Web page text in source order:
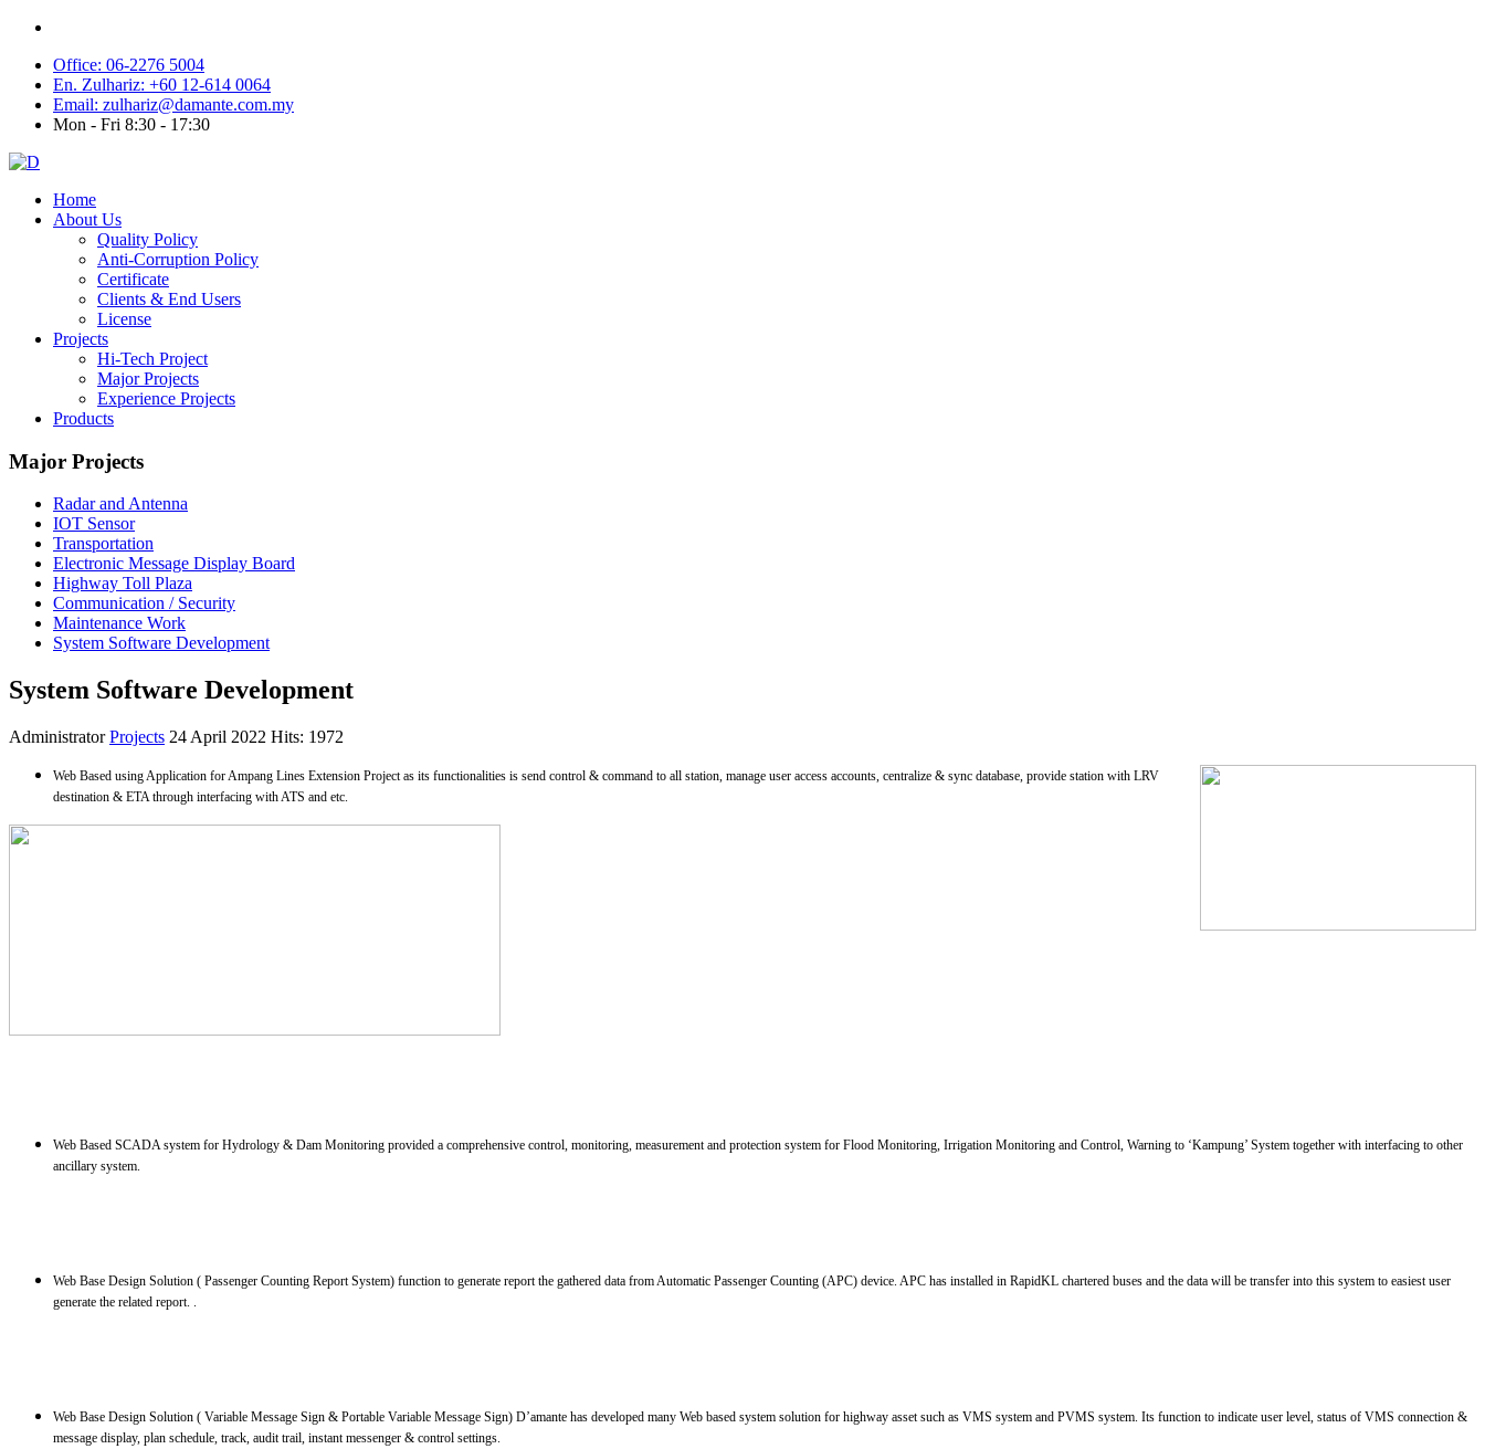
Office: 06-2276 5004
En. Zulhariz: +60 12-614 0064
Email: zulhariz@damante.com.my
Mon - Fri 8:30 - 17:30
Home
About Us
Quality Policy
Anti-Corruption Policy
Certificate
Clients & End Users
License
Projects
Hi-Tech Project
Major Projects
Experience Projects
Products
Major Projects
Radar and Antenna
IOT Sensor
Transportation
Electronic Message Display Board
Highway Toll Plaza
Communication / Security
Maintenance Work
System Software Development
System Software Development
Administrator Projects 24 April 2022 Hits: 1972
Web Based using Application for Ampang Lines Extension Project as its functionalities is send control & command to all station, manage user access accounts, centralize & sync database, provide station with LRV
destination & ETA through interfacing with ATS and etc.
Web Based SCADA system for Hydrology & Dam Monitoring provided a comprehensive control, monitoring, measurement and protection system for Flood Monitoring, Irrigation Monitoring and Control, Warning to ‘Kampung’ System together with interfacing to other
ancillary system.
Web Base Design Solution ( Passenger Counting Report System) function to generate report the gathered data from Automatic Passenger Counting (APC) device. APC has installed in RapidKL chartered buses and the data will be transfer into this system to easiest user
generate the related report. .
Web Base Design Solution ( Variable Message Sign & Portable Variable Message Sign) D’amante has developed many Web based system solution for highway asset such as VMS system and PVMS system. Its function to indicate user level, status of VMS connection &
message display, plan schedule, track, audit trail, instant messenger & control settings.